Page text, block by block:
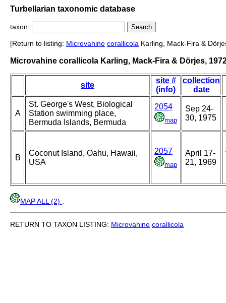
Turbellarian taxonomic database
taxon:
[Return to listing: Microvahine corallicola Karling, Mack-Fira &
Microvahine corallicola Karling, Mack-Fira & Dörjes,
site
site #
(info)
collection
date
A
St. George's West, Biological
Station swimming place,
Bermuda Islands, Bermuda
2054
map
Sep 24-
30, 1975
B
Coconut Island, Oahu, Hawaii,
USA
2057
map
April 17-
21, 1969
MAP ALL (2)
RETURN TO TAXON LISTING: Microvahine corallicola